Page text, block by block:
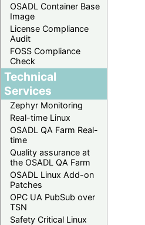
OSADL Container Base
Image
License Compliance
Audit
FOSS Compliance
Check
Technical
Services
Zephyr Monitoring
Real-time Linux
OSADL QA Farm Real-
time
Quality assurance at
the OSADL QA Farm
OSADL Linux Add-on
Patches
OPC UA PubSub over
TSN
Safety Critical Linux